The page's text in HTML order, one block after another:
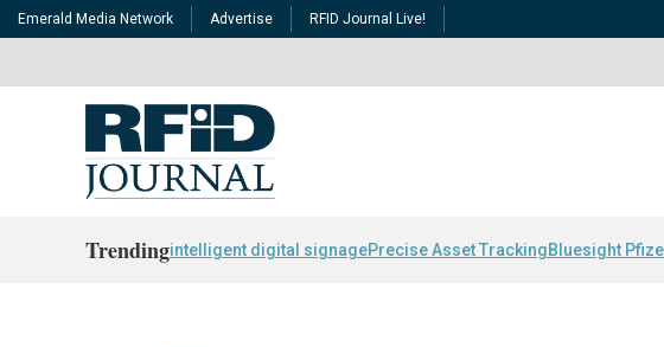
Emerald Media Network Advertise RFID Journal Live!
Trendingintelligent digital signagePrecise Asset TrackingBluesight